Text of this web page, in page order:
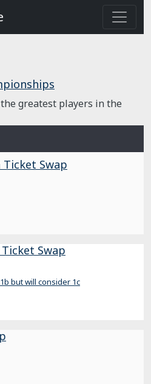
greatest players in the
Swap
Swap
but will consider 1c